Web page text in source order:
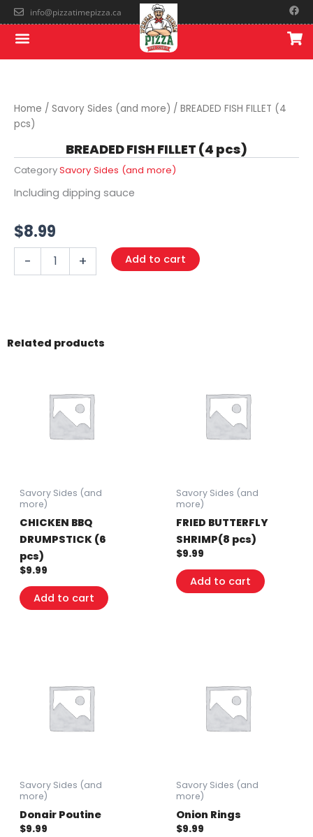
Skip
to
content
info@pizzatimepizza.ca F
a
c
e
b
o
Menu
Home / Savory Sides (and more) / BREADED FISH FILLET (4
pcs)
BREADED FISH FILLET (4 pcs)
CategorySavory Sides (and more)
Including dipping sauce
$8.99
-
BREADED
+ Add to cart
Related products
Savory Sides (and
more)
CHICKEN BBQ
DRUMPSTICK (6
pcs)
$9.99
Add to cart
Savory Sides (and
more)
FRIED BUTTERFLY
SHRIMP(8 pcs)
$9.99
Add to cart
Savory Sides (and
more)
Donair Poutine
$9.99
Savory Sides (and
more)
Onion Rings
$9.99